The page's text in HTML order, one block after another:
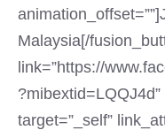
Malaysia[/
link=”https://
?mibextid=LQQJ4d”
target=”_self”